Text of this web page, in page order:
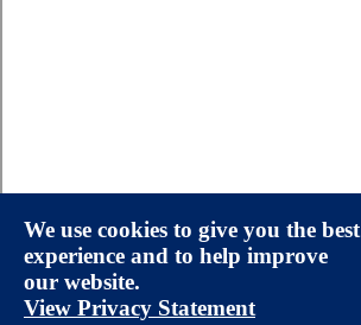
We use cookies to give you the best
experience and to help improve
our website.
View Privacy Statement